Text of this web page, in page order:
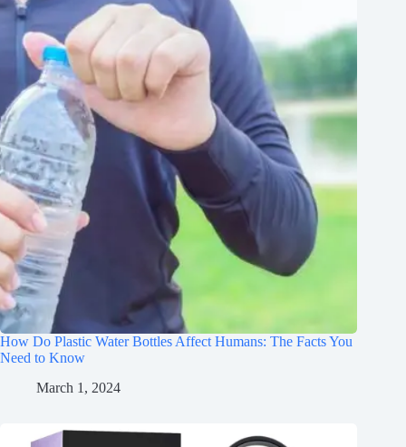
How Do Plastic Water Bottles Affect Humans: The Facts You
Need to Know
March 1, 2024